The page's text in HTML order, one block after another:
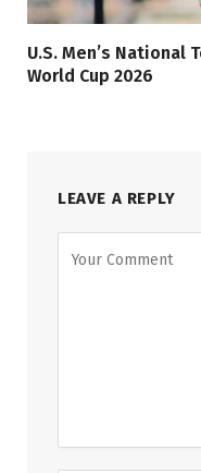
U.S. Men’s National
World Cup 2026
LEAVE A REPLY